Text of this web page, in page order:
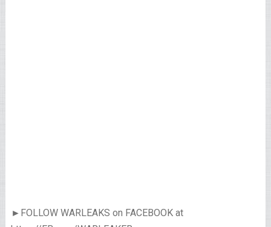
►FOLLOW WARLEAKS on FACEBOOK at